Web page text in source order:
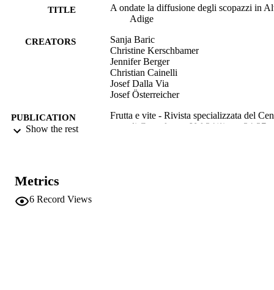
TITLE
A ondate la diffusione degli scopazzi in
Adige
CREATORS
Sanja Baric
Christine Kerschbamer
Jennifer Berger
Christian Cainelli
Josef Dalla Via
Josef Österreicher
PUBLICATION
DETAILS
Frutta e vite - Rivista specializzata del
di Consulenza, Vol.34(1), pp.34-37
IDENTIFIERS
ACADEMIC
Show the rest
Metrics
6 Record Views